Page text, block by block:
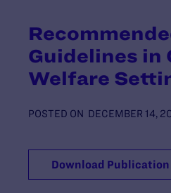
Guidelines in
Welfare
POSTED ON DECEMBER 14,
Download Publication